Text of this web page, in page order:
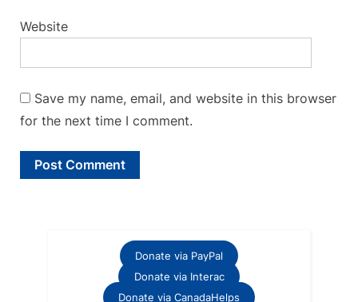
Website
Save my name, email, and website in this browser
for the next time I comment.
Donate via PayPal
Donate via Interac
Donate via CanadaHelps